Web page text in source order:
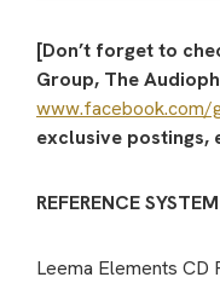
[Don’t forget to
Group, The
www.facebook.com/
exclusive postings,
REFERENCE SYSTEM
Leema Elements CD